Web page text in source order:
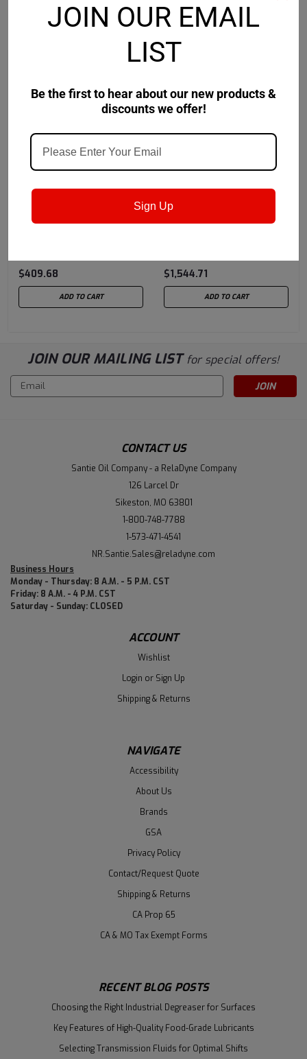
RECOMMENDED
5606A)
$409.68
ADD TO CART
Mobil
$1,544.71
ADD TO CART
JOIN OUR MAILING LIST for special offers!
Email
Address
CONTACT US
Santie Oil Company - a RelaDyne Company
126 Larcel Dr
Sikeston, MO 63801
1-800-748-7788
1-573-471-4541
NR.Santie.Sales@reladyne.com
Business Hours
Monday - Thursday: 8 A.M. - 5 P.M. CST
Friday: 8 A.M. - 4 P.M. CST
Saturday - Sunday: CLOSED
ACCOUNT
Wishlist
Login or Sign Up
Shipping & Returns
NAVIGATE
Accessibility
About Us
Brands
GSA
Privacy Policy
Contact/Request Quote
Shipping & Returns
CA Prop 65
CA & MO Tax Exempt Forms
RECENT BLOG POSTS
Choosing the Right Industrial Degreaser for Surfaces
Key Features of High-Quality Food-Grade Lubricants
Selecting Transmission Fluids for Optimal Shifts
JOIN OUR EMAIL
LIST
Be the first to hear about our new products &
discounts we offer!
Sign Up